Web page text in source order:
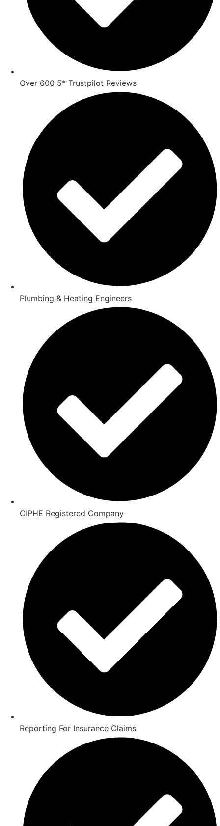
Over 600 5* Trustpilot Reviews
Plumbing & Heating Engineers
CIPHE Registered Company
Reporting For Insurance Claims